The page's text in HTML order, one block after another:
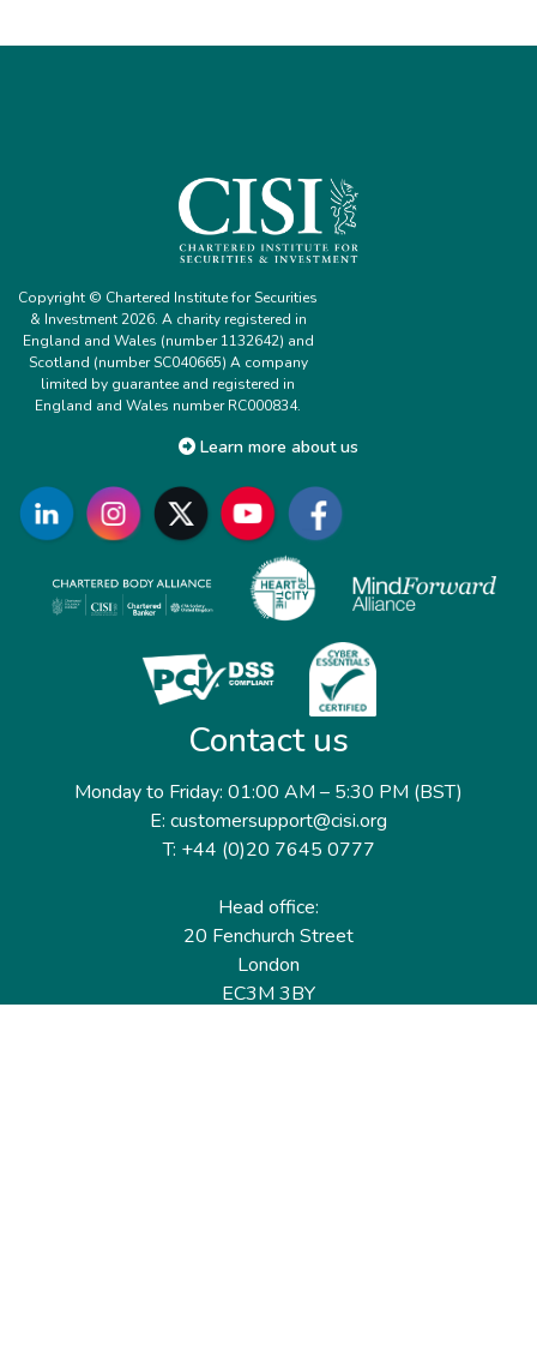
Copyright © Chartered Institute for Securities
& Investment 2026. A charity registered in
England and Wales (number 1132642) and
Scotland (number SC040665) A company
limited by guarantee and registered in
England and Wales number RC000834.
Learn more about us
Contact us
Monday to Friday: 01:00 AM – 5:30 PM (BST)
E: customersupport@cisi.org
T: +44 (0)20 7645 0777
Head office:
20 Fenchurch Street
London
EC3M 3BY